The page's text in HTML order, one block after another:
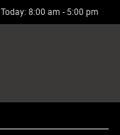
Today: 8:00 am - 5:00 pm